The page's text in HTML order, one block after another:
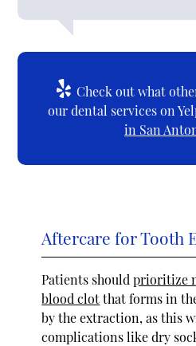
Check out what
our dental services on
in San
Aftercare for Tooth
Patients shouldprioritize
blood clotthat forms in
by the extraction, as this
complications like dry